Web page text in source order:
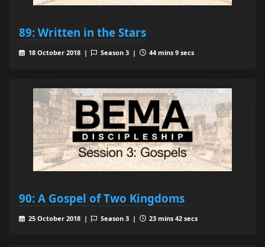
89: Written in the Stars
18 October 2018 | Season 3 | 44 mins 9 secs
90: A Gospel of Two Kingdoms
25 October 2018 | Season 3 | 23 mins 42 secs